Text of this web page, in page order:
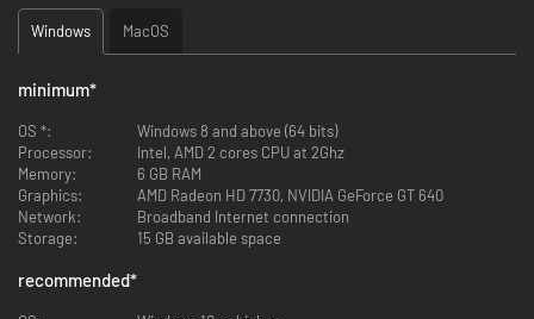
Every decision counts. Analyze the ever-changing battlefield, predict
war plan! Victory is determined by the speed of your wit, not your hand.
Windows MacOS
minimum*
OS *:
Windows 8 and above (64 bits)
Processor:
Intel, AMD 2 cores CPU at 2Ghz
Memory:
6 GB RAM
Graphics:
AMD Radeon HD 7730, NVIDIA GeForce GT 640
Network:
Broadband Internet connection
Storage:
15 GB available space
recommended*